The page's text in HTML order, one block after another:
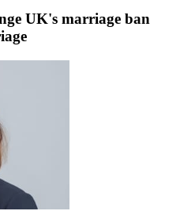
UK's marriage ban